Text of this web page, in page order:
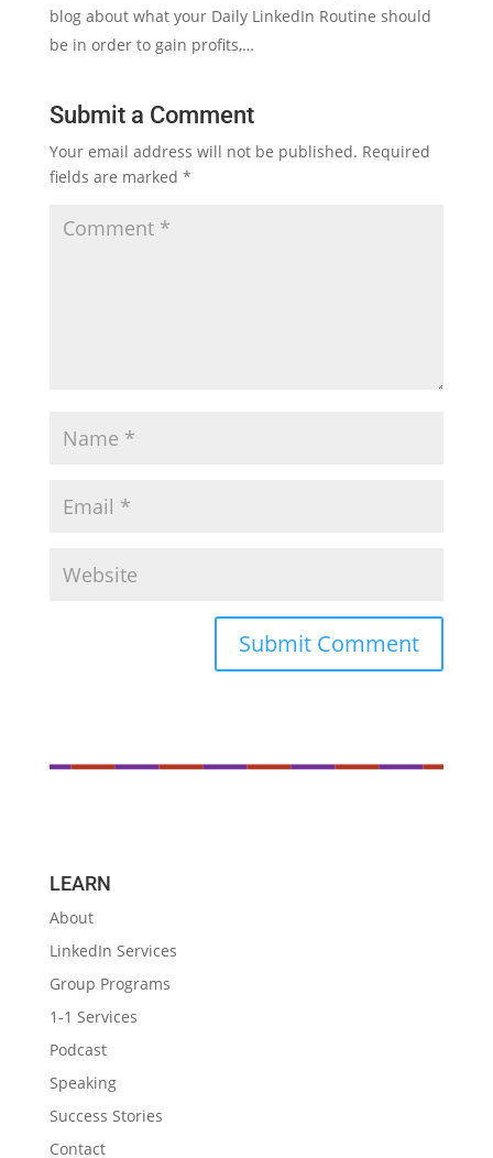
blog about what your Daily LinkedIn Routine should
be in order to gain profits,…
Submit a Comment
Your email address will not be published. Required
fields are marked *
LEARN
About
LinkedIn Services
Group Programs
1-1 Services
Podcast
Speaking
Success Stories
Contact